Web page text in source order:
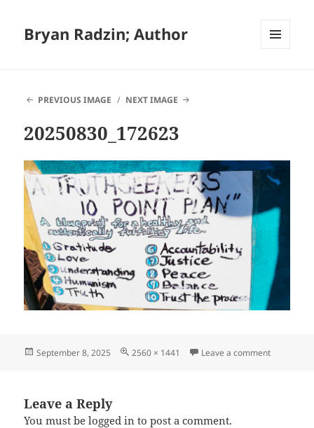
Bryan Radzin; Author
PREVIOUS IMAGE
NEXT IMAGE
20250830_172623
Posted
September 8, 2025
Full
2560 × 1441 Leave a commenton
Leave a Reply
You must belogged in to post a comment.